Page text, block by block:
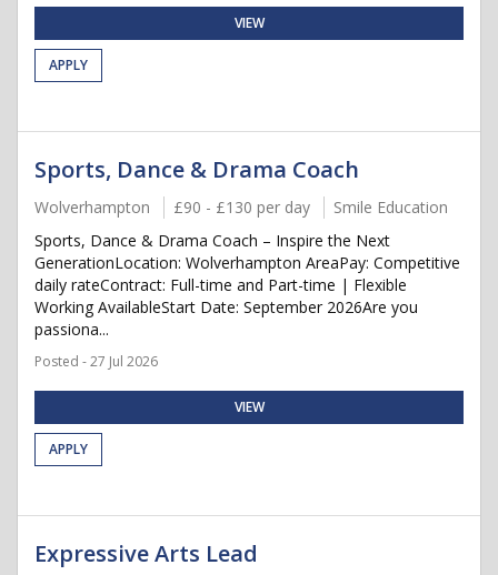
VIEW
APPLY
Sports, Dance & Drama Coach
Wolverhampton £90 - £130 per day
Smile Education
Sports, Dance & Drama Coach – Inspire the Next
GenerationLocation: Wolverhampton AreaPay: Competitive
daily rateContract: Full-time and Part-time | Flexible
Working AvailableStart Date: September 2026Are you
passiona...
Posted - 27 Jul 2026
VIEW
APPLY
Expressive Arts Lead